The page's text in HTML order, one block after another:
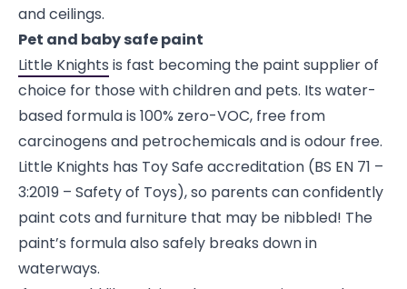
and ceilings.
Pet and baby safe paint
Little Knights is fast becoming the paint supplier of
choice for those with children and pets. Its water-
based formula is 100% zero-VOC, free from
carcinogens and petrochemicals and is odour free.
Little Knights has Toy Safe accreditation (BS EN 71 –
3:2019 – Safety of Toys), so parents can confidently
paint cots and furniture that may be nibbled! The
paint’s formula also safely breaks down in
waterways.